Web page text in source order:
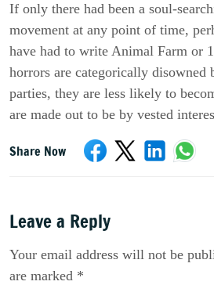
If only there had been a soul-
movement at any point of time,
have had to write Animal Farm or
horrors are categorically disowned
parties, they are less likely to
are made out to be by vested
Share Now
Leave a Reply
Your email address will not be
are marked *